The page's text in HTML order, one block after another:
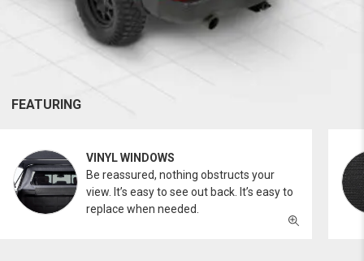
FEATURING
VINYL WINDOWS
Be reassured, nothing obstructs your
view. It’s easy to see out back. It’s easy to
replace when needed.